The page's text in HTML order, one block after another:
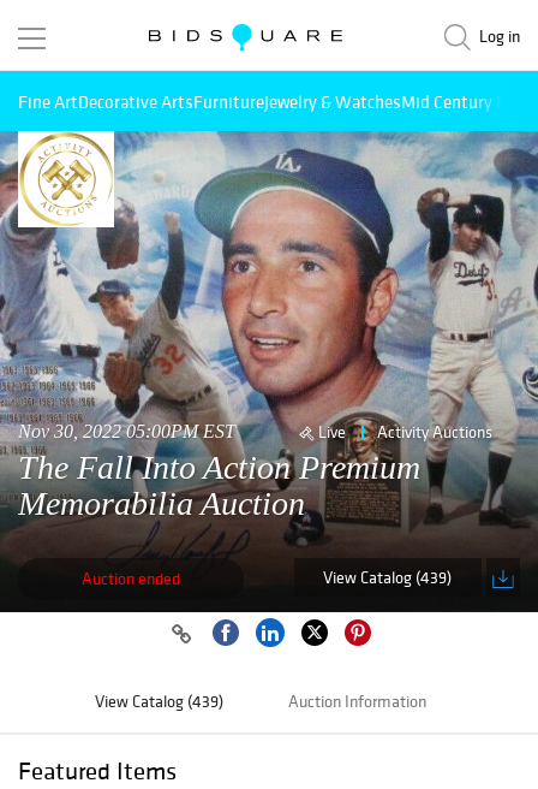
Log in
Fine ArtDecorative ArtsFurnitureJewelry & WatchesMid Century
Nov 30, 2022 05:00PM EST Live Activity Auctions
The Fall Into Action Premium
Memorabilia Auction
Auction ended View Catalog (439)
View Catalog (439) Auction Information
Featured Items